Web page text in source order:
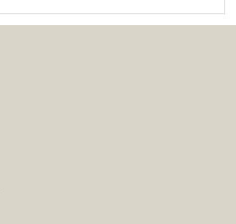
Recycled Metal And Care
Tips